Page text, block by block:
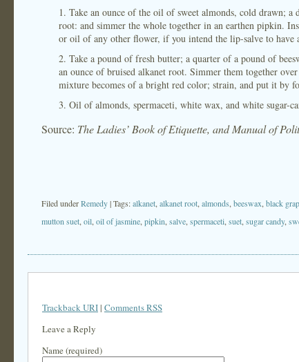
1. Take an ounce of the oil of sweet almonds, cold drawn;
root: and simmer the whole together in an earthen pipkin.
or oil of any other flower, if you intend the lip-salve to have
2. Take a pound of fresh butter; a quarter of a pound of
an ounce of bruised alkanet root. Simmer them together
mixture becomes of a bright red color; strain, and put it by
3. Oil of almonds, spermaceti, white wax, and white sugar-
Source: The Ladies’ Book of Etiquette, and Manual of
Filed underRemedy| Tags:alkanet alkanet root almonds beeswax black
mutton suet oil oil of jasmine pipkin salve spermaceti suet sugar candy,
Trackback URI| Comments RSS
Leave a Reply
Name (required)